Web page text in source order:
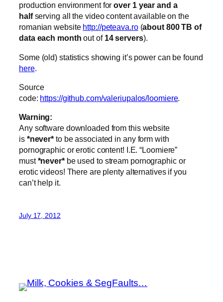
production environment forover 1 year and a
halfserving all the video content available on the
romanian website http://peteava.ro(about 800 TB of
data each month out of 14 servers).
Some (old) statistics showing it’s power can be found
here.
Source
code: https://github.com/valeriupalos/loomiere.
Warning:
Any software downloaded from this website
is *never* to be associated in any form with
pornographic or erotic content! I.E. “Loomiere”
must*never* be used to stream pornographic or
erotic videos! There are plenty alternatives if you
can’t help it.
July 17, 2012